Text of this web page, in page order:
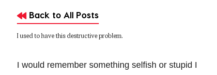
Back to All Posts
I used to have this destructive problem.
I would remember something selfish or stupid I